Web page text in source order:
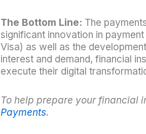
The Bottom Line: The
significant innovation in
Visa) as well as the
interest and demand, financial
execute their digital
To help prepare your financial
Payments.